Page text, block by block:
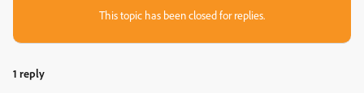
This topic has been closed for replies.
1 reply